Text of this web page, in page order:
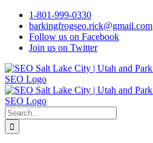
Skip
content
1-801-999-0330
barkingfrogseo.rick@gmail.com
Follow us on Facebook
Join us on Twitter
Search
for: